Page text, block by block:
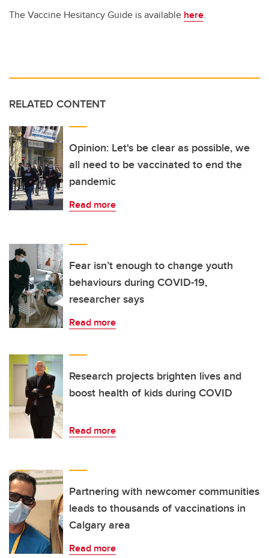
The Vaccine Hesitancy Guide is available here.
RELATED CONTENT
Opinion: Let's be clear as possible, we
all need to be vaccinated to end the
pandemic
Read more
Fear isn’t enough to change youth
behaviours during COVID-19,
researcher says
Read more
Research projects brighten lives and
boost health of kids during COVID
Read more
Partnering with newcomer communities
leads to thousands of vaccinations in
Calgary area
Read more